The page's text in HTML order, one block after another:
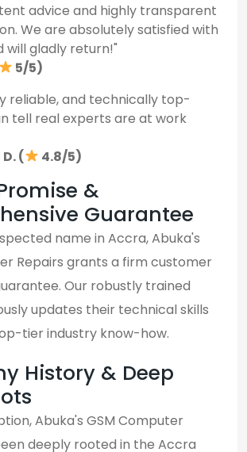
advice and highly transparent
We are absolutely satisfied with
will gladly return!"
5/5)
reliable, and technically top-
tell real experts are at work
( 4.8/5)
&
Guarantee
name in Accra, Abuka's
Repairs grants a firm customer
Our robustly trained
updates their technical skills
tier industry know-how.
History & Deep
Abuka's GSM Computer
deeply rooted in the Accra